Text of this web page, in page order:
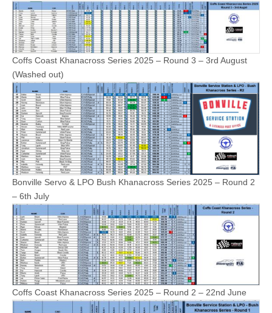
Coffs Coast Khanacross Series 2025 – Round 3 – 3rd August
(Washed out)
Bonville Servo & LPO Bush Khanacross Series 2025 – Round 2
– 6th July
Coffs Coast Khanacross Series 2025 – Round 2 – 22nd June